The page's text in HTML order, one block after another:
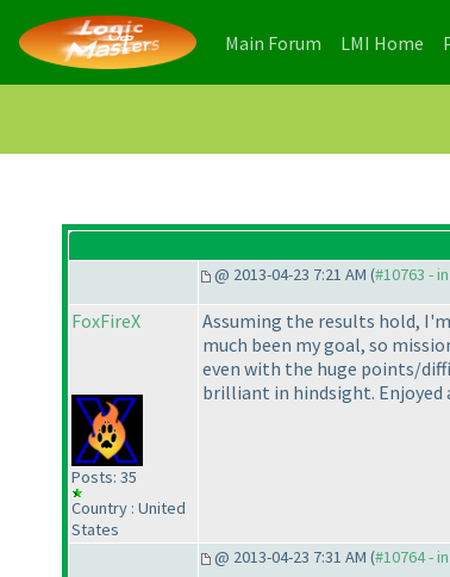
Main Forum (current)
LMI Home
@ 2013-04-23 7:21 AM (#10763 -
FoxFireX
Posts: 35
Country : United
States
Assuming the results hold,
much been my goal, so
even with the huge points/
brilliant in hindsight. Enjoyed
@ 2013-04-23 7:31 AM (#10764 -